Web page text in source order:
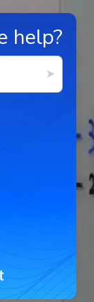
help?
➤